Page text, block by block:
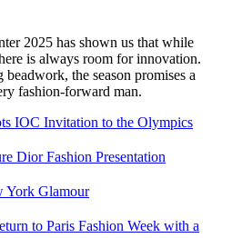
2025 has shown us that while
is always room for innovation.
the season promises a
fashion-forward man.
IOC Invitation to the Olympics
Dior Fashion Presentation
York Glamour
to Paris Fashion Week with a